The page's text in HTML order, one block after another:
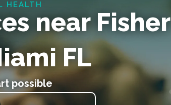
HEALTH
near Fisher
FL
possible